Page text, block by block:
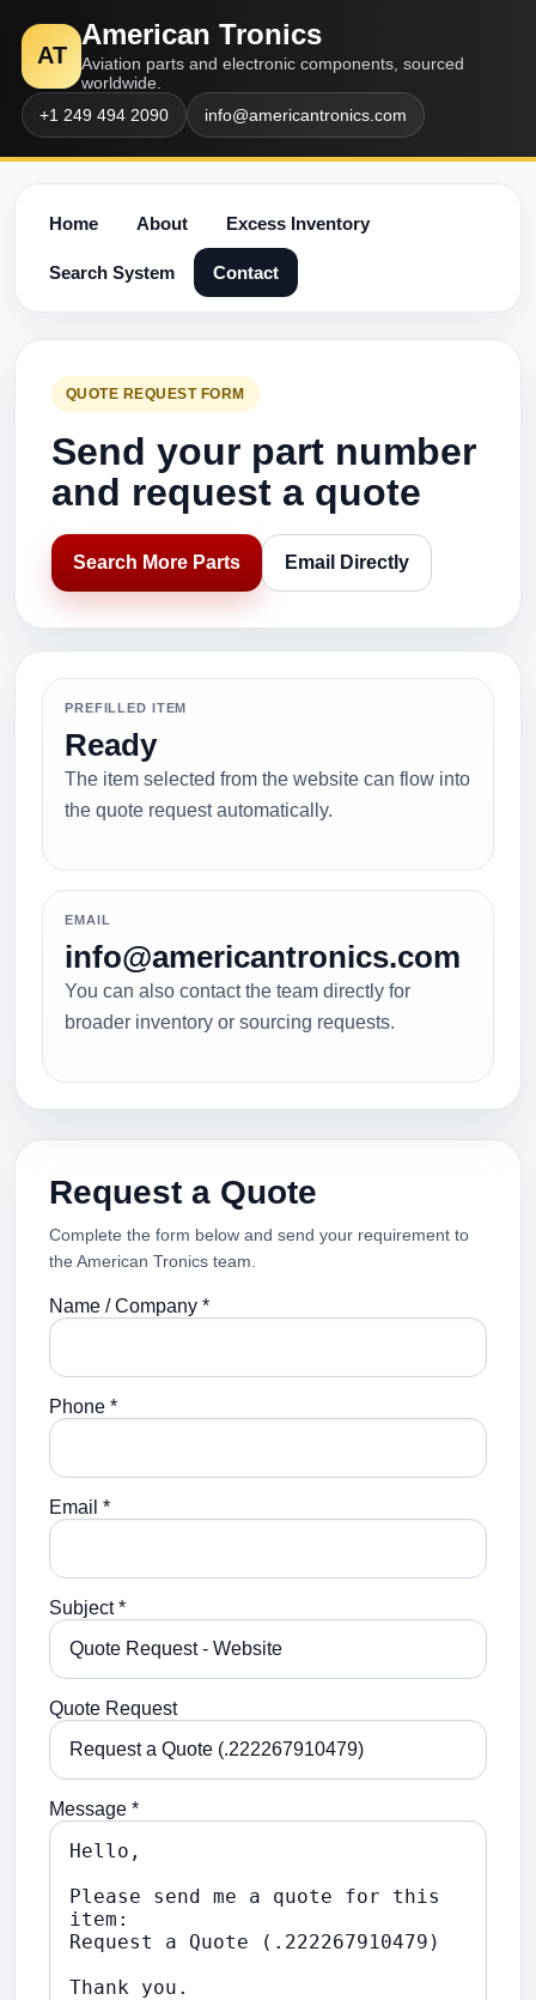
AT
American Tronics
Aviation parts and electronic components, sourced
worldwide.
+1 249 494 2090
info@americantronics.com
Home About Excess Inventory
Search System Contact
QUOTE REQUEST FORM
Send your part number
and request a quote
Search More Parts Email Directly
PREFILLED ITEM
Ready
The item selected from the website can flow into
the quote request automatically.
EMAIL
info@americantronics.com
You can also contact the team directly for
broader inventory or sourcing requests.
Request a Quote
Complete the form below and send your requirement to
the American Tronics team.
Name / Company *
Phone *
Email *
Subject *
Quote Request
Message *